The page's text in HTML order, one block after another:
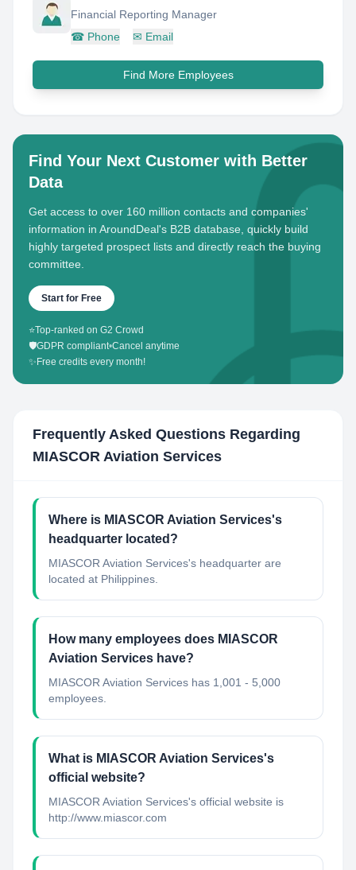
Financial Reporting Manager
☎ Phone ✉ Email
Find More Employees
Find Your Next Customer with Better
Data
Get access to over 160 million contacts and companies'
information in AroundDeal's B2B database, quickly build
highly targeted prospect lists and directly reach the buying
committee.
Start for Free
⭐Top-ranked on G2 Crowd
🛡️GDPR compliant•Cancel anytime
✨ Free credits every month!
Frequently Asked Questions Regarding
MIASCOR Aviation Services
Where is MIASCOR Aviation Services's
headquarter located?
MIASCOR Aviation Services's headquarter are
located at Philippines.
How many employees does MIASCOR
Aviation Services have?
MIASCOR Aviation Services has 1,001 - 5,000
employees.
What is MIASCOR Aviation Services's
official website?
MIASCOR Aviation Services's official website is
http://www.miascor.com